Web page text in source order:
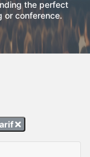
the perfect
or conference.